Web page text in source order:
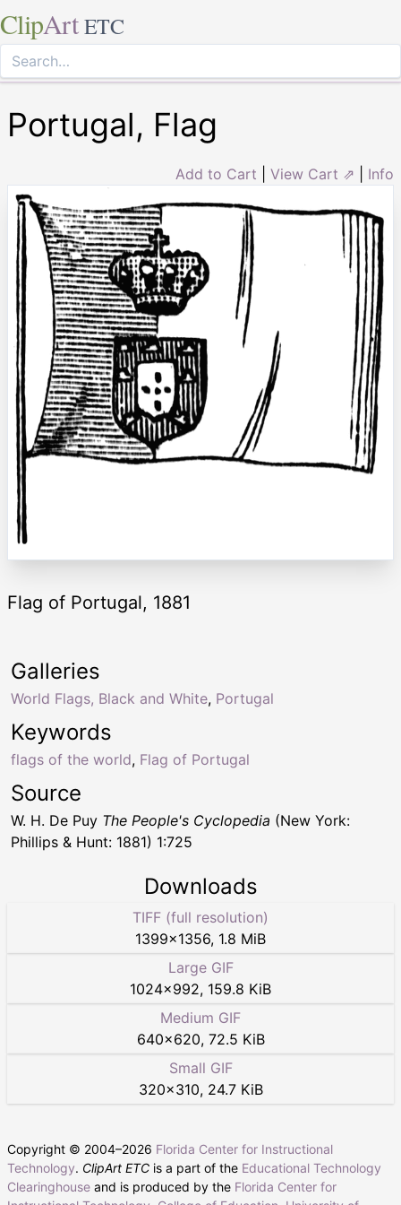
ClipArt ETC
Portugal, Flag
Add to Cart View Cart ⇗ Info
Flag of Portugal, 1881
Keywords
flags of the world, Flag of Portugal
Galleries
World Flags, Black and White, Portugal
Source
W. H. De Puy The People's Cyclopedia (New York:
Phillips & Hunt: 1881) 1:725
Downloads
TIFF (full resolution)
1399×1356, 1.8 MiB
Large GIF
1024×992, 159.8 KiB
Medium GIF
640×620, 72.5 KiB
Small GIF
320×310, 24.7 KiB
Copyright © 2004–2026 Florida Center for Instructional
Technology. ClipArt ETC is a part of the Educational Technology
Clearinghouse and is produced by the Florida Center for